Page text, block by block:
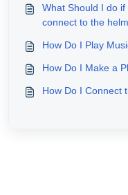
What Should I do
connect to the
How Do I Play
How Do I Make a
How Do I Connect